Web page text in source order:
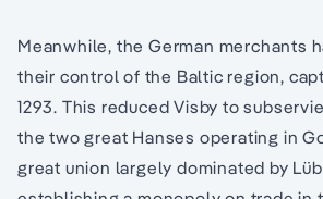
Meanwhile, the German merchants
their control of the Baltic region,
1293. This reduced Visby to
the two great Hanses operating in
great union largely dominated by